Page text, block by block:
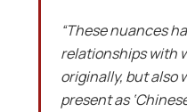
“These nuances
relationships with
originally, but also
present as